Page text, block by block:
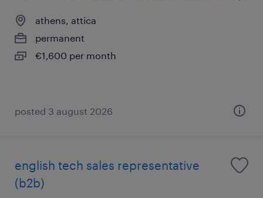
athens, attica
permanent
€1,600 per month
posted 3 august 2026
english tech sales representative
(b2b)